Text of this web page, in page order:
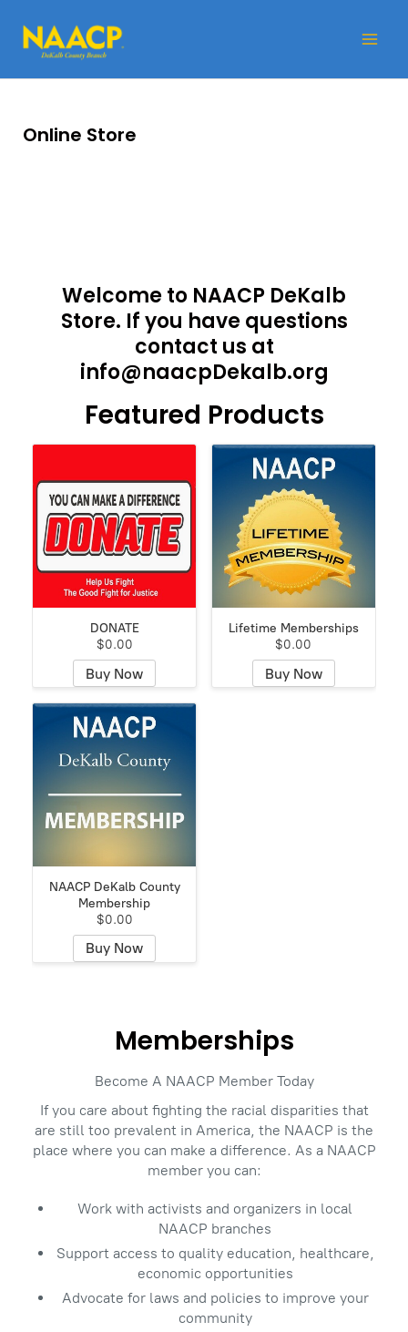
Online Store
Welcome to NAACP DeKalb
Store. If you have questions
contact us at
info@naacpDekalb.org
Featured Products
DONATE
$0.00
Buy Now
Lifetime Memberships
$0.00
Buy Now
NAACP DeKalb County
Membership
$0.00
Buy Now
Memberships
Become A NAACP Member Today
If you care about fighting the racial disparities that
are still too prevalent in America, the NAACP is the
place where you can make a difference. As a NAACP
member you can:
Work with activists and organizers in local
NAACP branches
Support access to quality education, healthcare,
economic opportunities
Advocate for laws and policies to improve your
community